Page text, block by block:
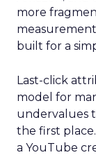
more
built for a
Last-click
model for
undervalues
the first
a YouTube